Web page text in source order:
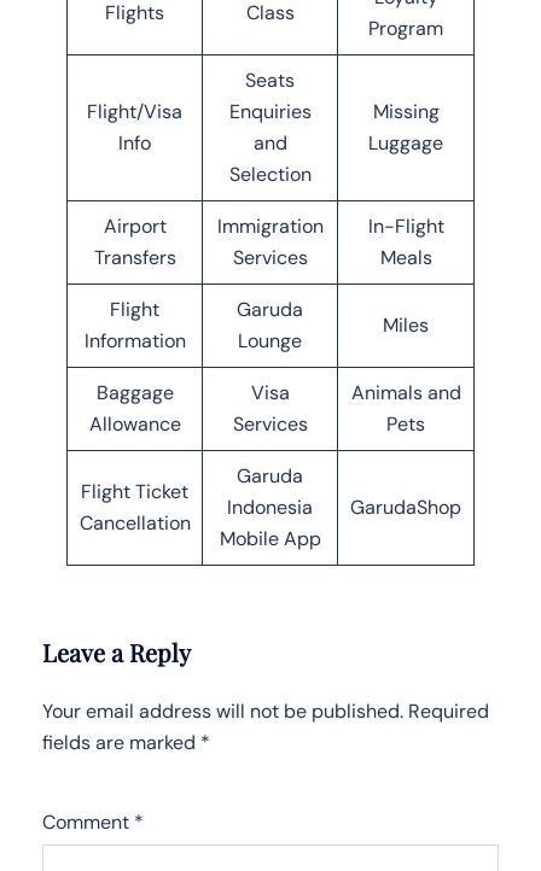
Flights Class
Program
Flight/Visa
Info
Seats
Enquiries
and
Selection
Missing
Luggage
Airport
Transfers
Immigration
Services
In-Flight
Meals
Flight
Information
Garuda
Lounge
Miles
Baggage
Allowance
Visa
Services
Animals and
Pets
Flight Ticket
Cancellation
Garuda
Indonesia
Mobile App
GarudaShop
Leave a Reply
Your email address will not be published. Required
fields are marked *
Comment *